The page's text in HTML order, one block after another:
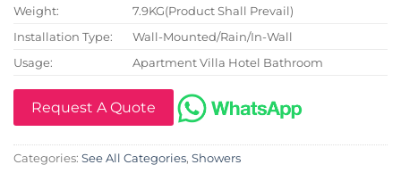
Weight:
7.9KG(Product Shall Prevail)
Installation Type:
Wall-Mounted/Rain/In-Wall
Usage:
Apartment Villa Hotel Bathroom
Request A Quote
Categories: See All Categories, Showers